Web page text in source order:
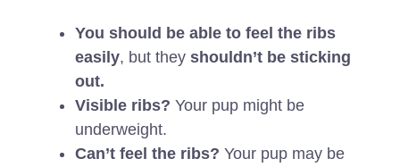
You should be able to feel the ribs
easily, but they shouldn’t be sticking
out.
Visible ribs? Your pup might be
underweight.
Can’t feel the ribs? Your pup may be